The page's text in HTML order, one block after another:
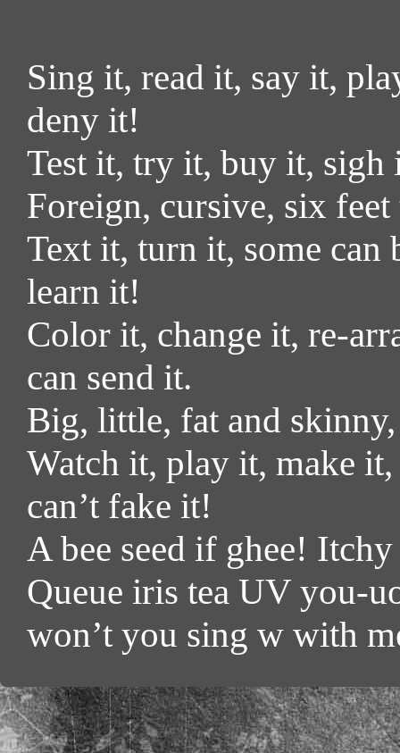
Sing it, read it, say it,
deny it!
Test it, try it, buy it,
Foreign, cursive, six
Text it, turn it, some can
learn it!
Color it, change it, re-
can send it.
Big, little, fat and
Watch it, play it, make
can’t fake it!
A bee seed if ghee!
Queue iris tea UV you-
won’t you sing w with